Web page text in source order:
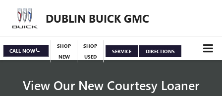
DUBLIN BUICK GMC
CALL NOW
SHOP
NEW
SHOP
USED
SERVICE DIRECTIONS
View Our New Courtesy Loaner